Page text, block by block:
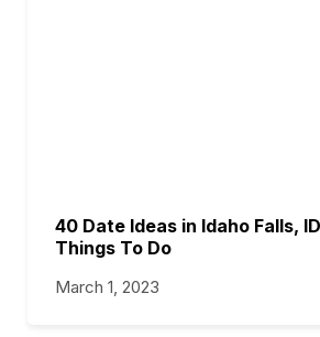
40 Date Ideas in Idaho Falls,
Things To Do
March 1, 2023